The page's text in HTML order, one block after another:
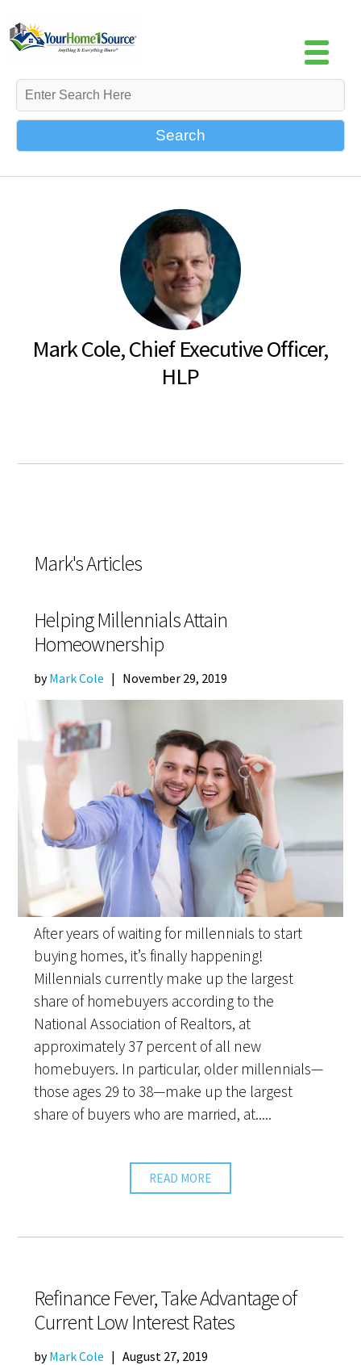
Search
Mark Cole, Chief Executive Officer,
HLP
Mark's Articles
Helping Millennials Attain
Homeownership
byMark Cole | November 29, 2019
After years of waiting for millennials to start
buying homes, it’s finally happening!
Millennials currently make up the largest
share of homebuyers according to the
National Association of Realtors, at
approximately 37 percent of all new
homebuyers. In particular, older millennials—
those ages 29 to 38—make up the largest
share of buyers who are married, at.....
READ MORE
Refinance Fever, Take Advantage of
Current Low Interest Rates
byMark Cole |August 27, 2019